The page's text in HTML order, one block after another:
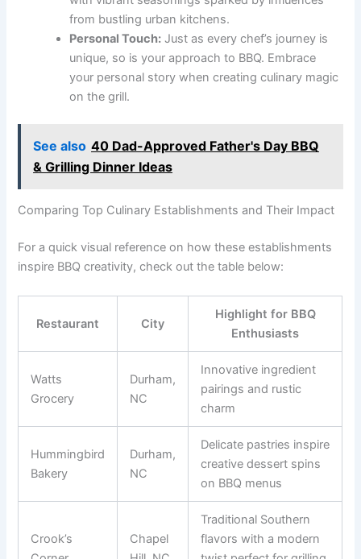
from bustling urban kitchens.
Personal Touch: Just as every chef’s journey is
unique, so is your approach to BBQ. Embrace
your personal story when creating culinary magic
on the grill.
See also 40 Dad-Approved Father's Day BBQ
& Grilling Dinner Ideas
Comparing Top Culinary Establishments and Their Impact
For a quick visual reference on how these establishments
inspire BBQ creativity, check out the table below:
Restaurant City
Highlight for BBQ
Enthusiasts
Watts
Grocery
Durham,
NC
Innovative ingredient
pairings and rustic
charm
Hummingbird
Bakery
Durham,
NC
Delicate pastries inspire
creative dessert spins
on BBQ menus
Crook’s
Chapel
Traditional Southern
flavors with a modern